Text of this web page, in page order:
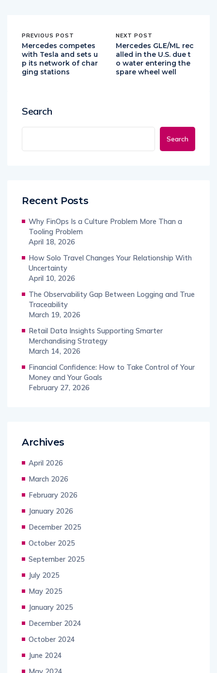
PREVIOUS POST
Mercedes competes
with Tesla and sets u
p its network of char
ging stations
NEXT POST
Mercedes GLE/ML rec
alled in the U.S. due t
o water entering the
spare wheel well
Search
Search
Recent Posts
Why FinOps Is a Culture Problem More Than a
Tooling Problem
April 18, 2026
How Solo Travel Changes Your Relationship With
Uncertainty
April 10, 2026
The Observability Gap Between Logging and True
Traceability
March 19, 2026
Retail Data Insights Supporting Smarter
Merchandising Strategy
March 14, 2026
Financial Confidence: How to Take Control of Your
Money and Your Goals
February 27, 2026
Archives
April 2026
March 2026
February 2026
January 2026
December 2025
October 2025
September 2025
July 2025
May 2025
January 2025
December 2024
October 2024
June 2024
May 2024